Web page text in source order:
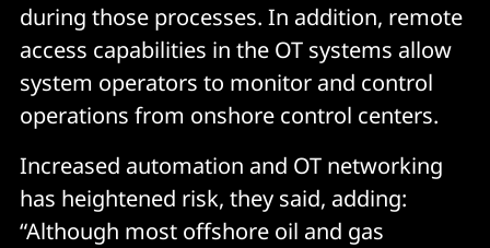
during those processes. In addition, remote
access capabilities in the OT systems allow
system operators to monitor and control
operations from onshore control centers.
Increased automation and OT networking
has heightened risk, they said, adding:
“Although most offshore oil and gas